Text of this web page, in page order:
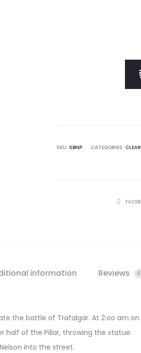
$
SKU: SBNP CATEGORIES:
SHARE
information Reviews 0
the battle of Trafalgar. At 2:oo am on
half of the Pillar, throwing the statue
into the street.